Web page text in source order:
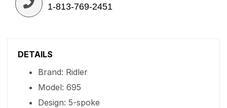
1-813-769-2451
DETAILS
Brand: Ridler
Model: 695
Design: 5-spoke